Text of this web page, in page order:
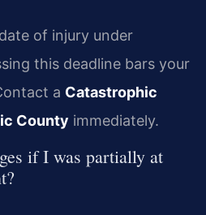
of injury under
this deadline bars your
a Catastrophic
County immediately.
if I was partially at